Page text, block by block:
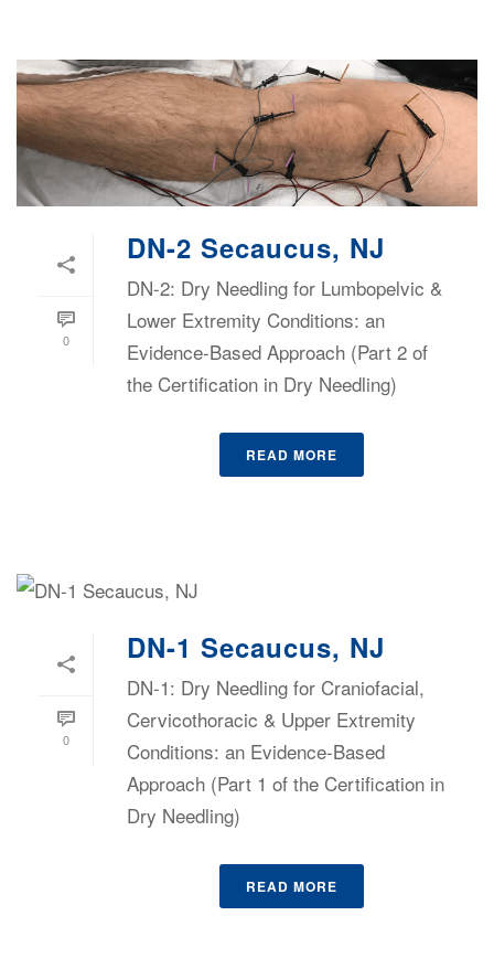
0
DN-2 Secaucus, NJ
DN-2: Dry Needling for Lumbopelvic &
Lower Extremity Conditions: an
Evidence-Based Approach (Part 2 of
the Certification in Dry Needling)
READ MORE
0
DN-1 Secaucus, NJ
DN-1: Dry Needling for Craniofacial,
Cervicothoracic & Upper Extremity
Conditions: an Evidence-Based
Approach (Part 1 of the Certification in
Dry Needling)
READ MORE